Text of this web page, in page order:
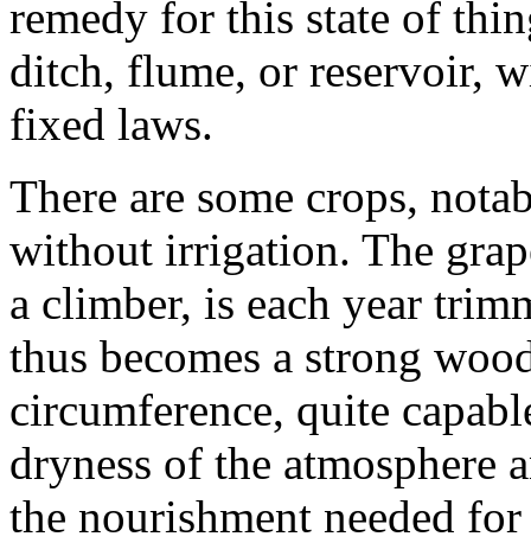
remedy for this state of
ditch, flume, or reservoir,
fixed laws.
There are some crops,
without irrigation. The
a climber, is each year
thus becomes a strong
circumference, quite
dryness of the
the nourishment needed